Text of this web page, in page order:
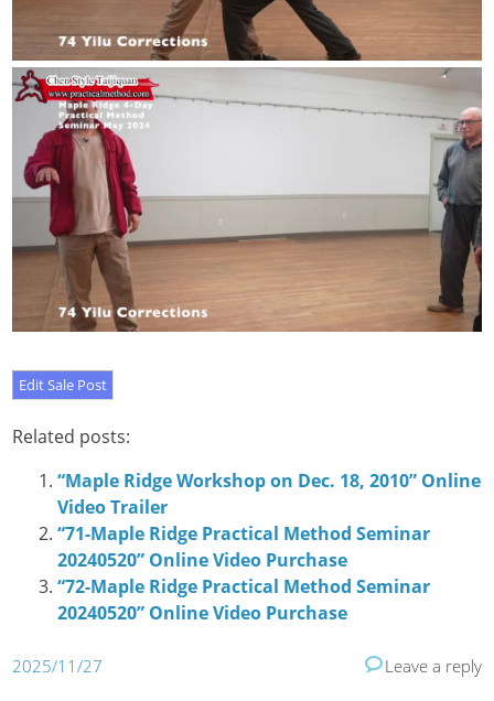
Related posts:
“Maple Ridge Workshop on Dec. 18, 2010” Online
Video Trailer
“71-Maple Ridge Practical Method Seminar
20240520” Online Video Purchase
“72-Maple Ridge Practical Method Seminar
20240520” Online Video Purchase
2025/11/27 Leave a reply